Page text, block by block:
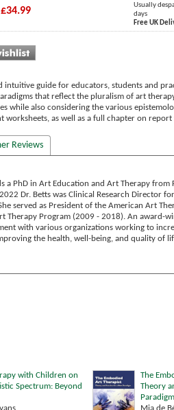
£34.99
Usually
days
Free UK
intuitive guide for educators, students and
that reflect the pluralism of art
while also considering the various
worksheets, as well as a full chapter on
Reviews
a PhD in Art Education and Art Therapy
Dr. Betts was Clinical Research Director
served as President of the American Art
Therapy Program (2009 - 2018). An award-
with various organizations working to
the health, well-being, and quality of
with Children on
Spectrum: Beyond
The
Theory
Paradigm